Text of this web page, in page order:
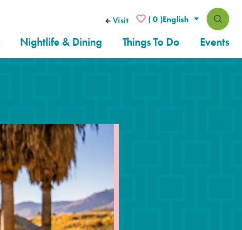
Visit ( 0 )
Nightlife & Dining Things To Do Events